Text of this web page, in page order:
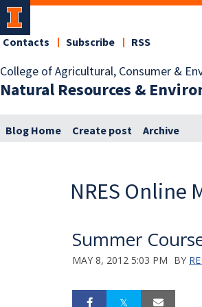
College of Agricultural, Consumer &
Natural Resources &
Contacts Subscribe RSS
Blog Home Create post Archive
NRES Online
Summer
MAY 8, 2012 5:03 PM BY